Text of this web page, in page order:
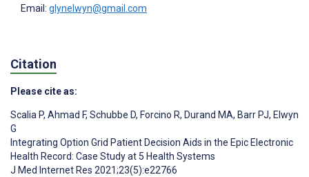
Email: glynelwyn@gmail.com
Citation
Please cite as:
Scalia P, Ahmad F, Schubbe D, Forcino R, Durand MA, Barr PJ, Elwyn
G
Integrating Option Grid Patient Decision Aids in the Epic Electronic
Health Record: Case Study at 5 Health Systems
J Med Internet Res 2021;23(5):e22766